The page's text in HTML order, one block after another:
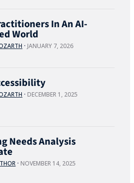
In An AI-
World
JANUARY 7, 2026
DECEMBER 1, 2025
Needs Analysis
NOVEMBER 14, 2025